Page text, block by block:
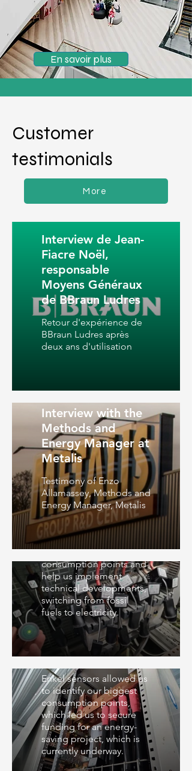
En savoir plus
Customer
testimonials
More
Interview de Jean-
Fiacre Noël,
responsable
Moyens Généraux
de BBraun Ludres
Retour d'expérience de
BBraun Ludres après
deux ans d'utilisation
Interview with the
Methods and
Energy Manager at
Metalis
Testimony of Enzo
Allamassey, Methods and
Energy Manager, Metalis
Cave de Lugny
We use Enkel sensors to
analyze different
consumption points and
help us implement
technical developments,
switching from fossil
fuels to electricity.
Nutrisens
Enkel sensors allowed us
to identify our biggest
consumption points,
which led us to secure
funding for an energy-
saving project, which is
currently underway.